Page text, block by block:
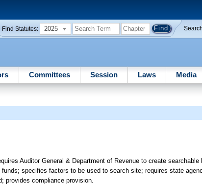
Find Statutes: 2025 Search
Committees Session Laws Media
Auditor General & Department of Revenue to create searchable
specifies factors to be used to search site; requires state
provides compliance provision.